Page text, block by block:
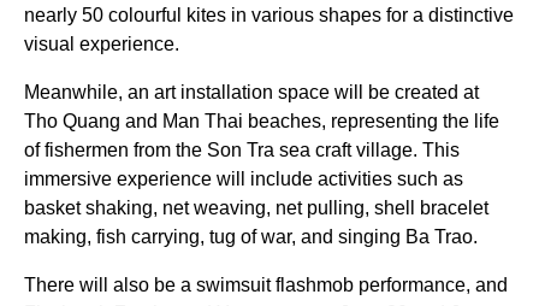
nearly 50 colourful kites in various shapes for a distinctive
visual experience.
Meanwhile, an art installation space will be created at
Tho Quang and Man Thai beaches, representing the life
of fishermen from the Son Tra sea craft village. This
immersive experience will include activities such as
basket shaking, net weaving, net pulling, shell bracelet
making, fish carrying, tug of war, and singing Ba Trao.
There will also be a swimsuit flashmob performance, and